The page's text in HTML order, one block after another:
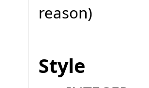
reason)
Style